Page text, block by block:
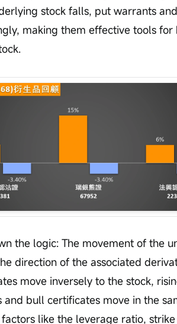
stock falls, put warrants
making them effective tools
the logic: The movement of the
direction of the associated
move inversely to the stock,
bull certificates move in the
like the leverage ratio,